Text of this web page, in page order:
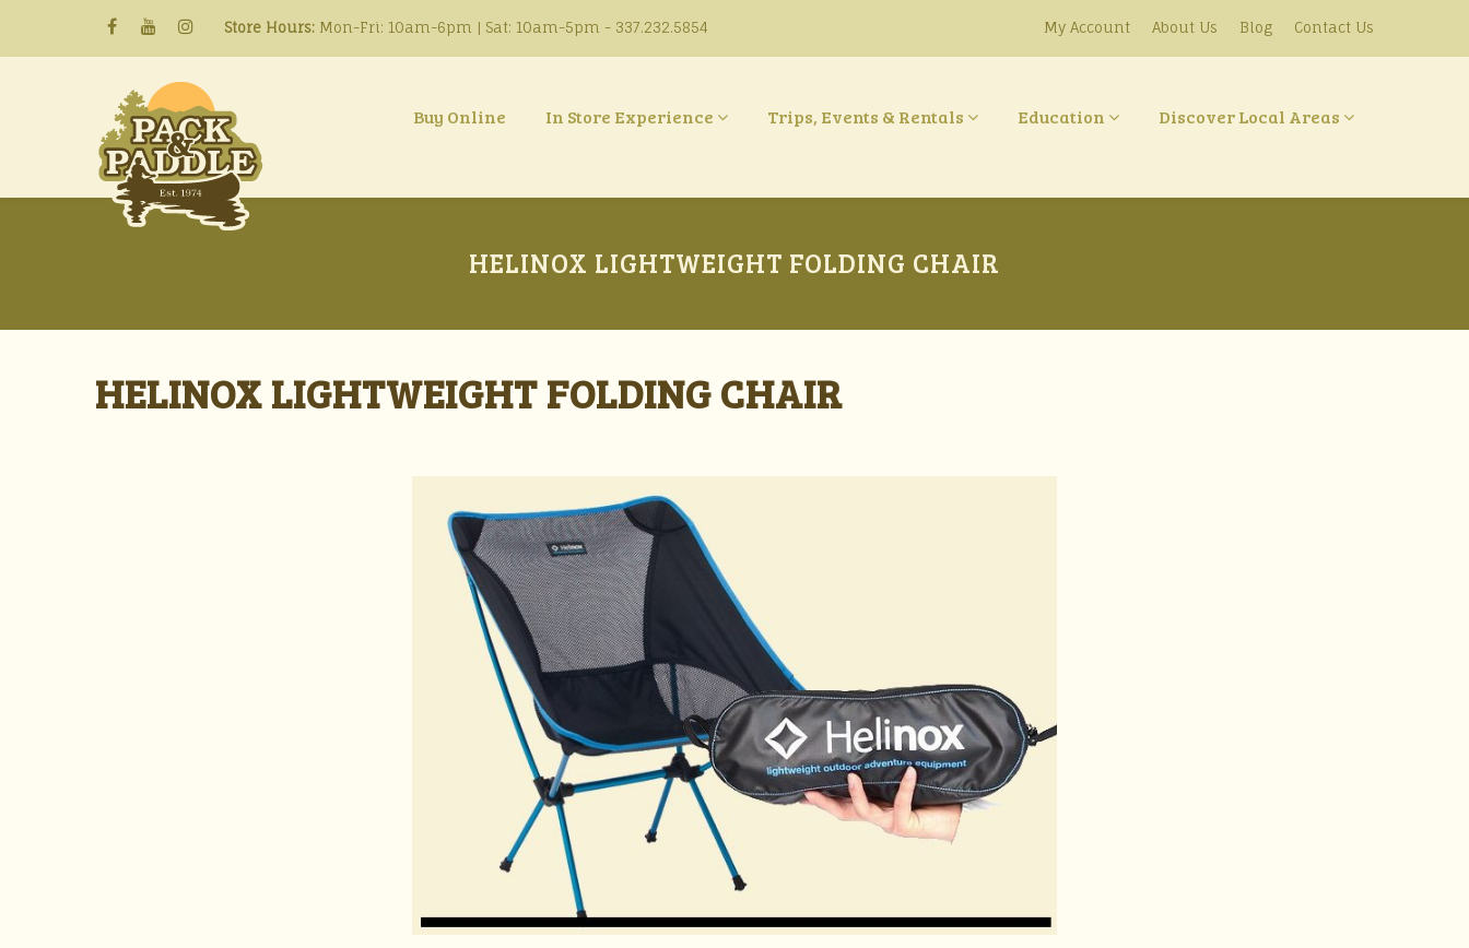
Store Hours: Mon-Fri: 10am-6pm | Sat: 10am-5pm - 337.232.5854 My Account About Us Blog Contact Us
Buy Online In Store Experience Trips, Events & Rentals Education Discover Local Areas
HELINOX LIGHTWEIGHT FOLDING CHAIR
HELINOX LIGHTWEIGHT FOLDING CHAIR